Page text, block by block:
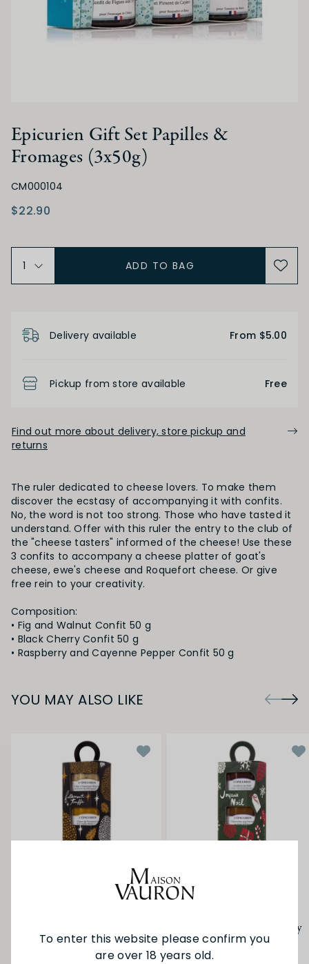
To enter this website please confirm you
are over 18 years old.
Epicurien Gift Set Papilles &
Fromages (3x50g)
CM000104
$22.90
ADD TO BAG
Delivery available From $5.00
Pickup from store available Free
Find out more about delivery, store pickup and
returns
The ruler dedicated to cheese lovers. To make them
discover the ecstasy of accompanying it with confits.
No, the word is not too strong. Those who have tasted it
understand. Offer with this ruler the entry to the club of
the "cheese tasters" informed of the cheese! Use these
3 confits to accompany a cheese platter of goat's
cheese, ewe's cheese and Roquefort cheese. Or give
free rein to your creativity.
Composition:
• Fig and Walnut Confit 50 g
• Black Cherry Confit 50 g
YOU MAY ALSO LIKE
Truffle (3x100g)
Epicurien Gift Set Merry
Christmas (3x125g)